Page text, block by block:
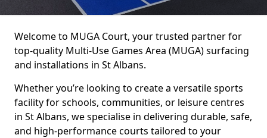
Welcome to MUGA Court, your trusted partner for
top-quality Multi-Use Games Area (MUGA) surfacing
and installations in St Albans.
Whether you’re looking to create a versatile sports
facility for schools, communities, or leisure centres
in St Albans, we specialise in delivering durable, safe,
and high-performance courts tailored to your